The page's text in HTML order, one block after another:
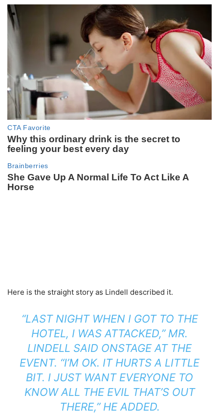
Here is the straight story as Lindell described it.
“LAST NIGHT WHEN I GOT TO THE
HOTEL, I WAS ATTACKED,” MR.
LINDELL SAID ONSTAGE AT THE
EVENT. “I’M OK. IT HURTS A LITTLE
BIT. I JUST WANT EVERYONE TO
KNOW ALL THE EVIL THAT’S OUT
THERE,” HE ADDED.